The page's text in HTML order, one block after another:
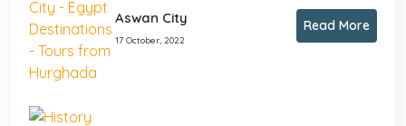
Aswan City
17 October, 2022
Read More